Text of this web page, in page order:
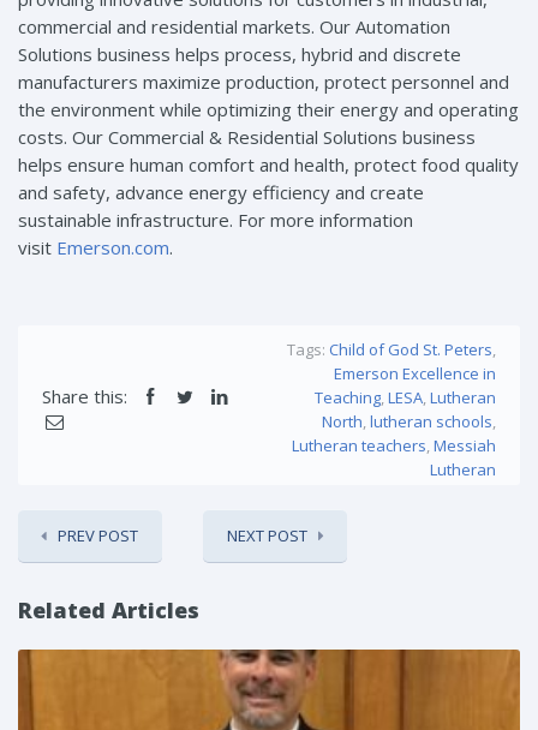
commercial and residential markets. Our Automation
Solutions business helps process, hybrid and discrete
manufacturers maximize production, protect personnel and
the environment while optimizing their energy and operating
costs. Our Commercial & Residential Solutions business
helps ensure human comfort and health, protect food quality
and safety, advance energy efficiency and create
sustainable infrastructure. For more information
visit Emerson.com.
Share this:
Tags: Child of God St. Peters,
Emerson Excellence in
Teaching,LESA,Lutheran
North,lutheran schools,
Lutheran teachers,Messiah
Lutheran
PREV POST NEXT POST
Related Articles